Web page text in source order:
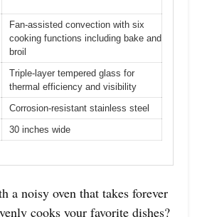
Fan-assisted convection with six
cooking functions including bake and
broil
Triple-layer tempered glass for
thermal efficiency and visibility
Corrosion-resistant stainless steel
30 inches wide
a noisy oven that takes forever
cooks your favorite dishes?